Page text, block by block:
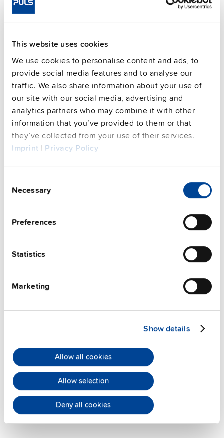
This website uses cookies
We use cookies to personalise content and ads, to
provide social media features and to analyse our
traffic. We also share information about your use of
our site with our social media, advertising and
analytics partners who may combine it with other
information that you’ve provided to them or that
they’ve collected from your use of their services.
Imprint | Privacy Policy
Selection
Necessary
Preferences
Statistics
Marketing
Show details
Allow all cookies
Allow selection
Deny all cookies
FAQs
This video is hosted by external service. By continuing,
you agree to the external service's privacy policy.
See privacy policy for details
PULS Services
PULS offers assistance on an individual level
regarding your power supply selection.
Online
Application Support
PULS has successfully established an experienced
team of application engineers to offer you the
maximumtechnical support
. They are always at
your availability.